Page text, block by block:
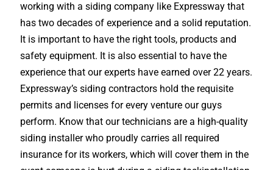
working with a siding company like Expressway that
has two decades of experience and a solid reputation.
It is important to have the right tools, products and
safety equipment. It is also essential to have the
experience that our experts have earned over 22 years.
Expressway’s siding contractors hold the requisite
permits and licenses for every venture our guys
perform. Know that our technicians are a high-quality
siding installer who proudly carries all required
insurance for its workers, which will cover them in the